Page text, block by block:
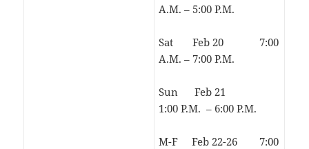
A.M. – 5:00 P.M.
Sat Feb 20 7:00
A.M. – 7:00 P.M.
Sun Feb 21
1:00 P.M. – 6:00 P.M.
M-F Feb 22-26 7:00